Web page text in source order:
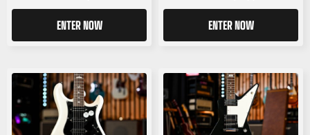
ENTER NOW ENTER NOW